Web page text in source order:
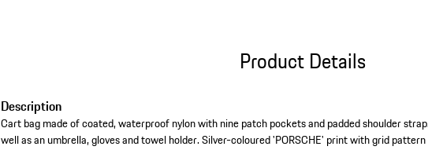
Product Details
Description
Cart bag made of coated, waterproof nylon with nine patch pockets and padded shoulder
well as an umbrella, gloves and towel holder. Silver-coloured 'PORSCHE' print with grid